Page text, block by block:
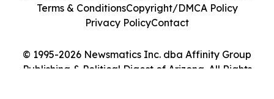
© 1995-2026 Newsmatics Inc. dba Affinity Group
Publishing & Political Digest of Arizona. All Rights
Terms & ConditionsCopyright/DMCA Policy
Privacy PolicyContact